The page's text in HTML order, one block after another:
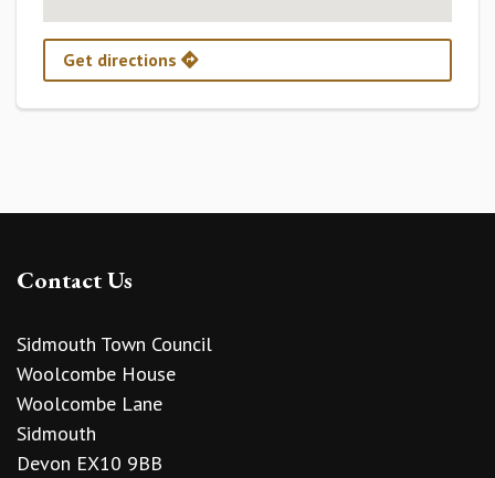
Get directions
Contact Us
Sidmouth Town Council
Woolcombe House
Woolcombe Lane
Sidmouth
Devon EX10 9BB